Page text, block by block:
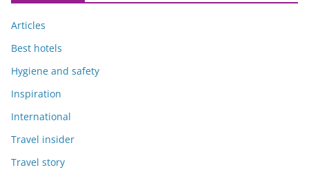
Articles
Best hotels
Hygiene and safety
Inspiration
International
Travel insider
Travel story